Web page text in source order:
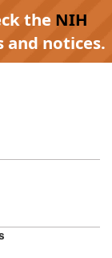
the NIH
notices.